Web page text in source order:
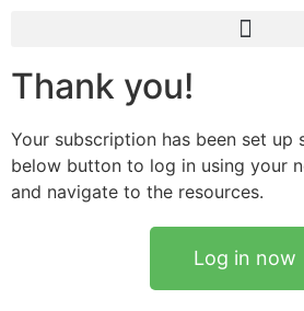
Thank you!
Your subscription has been set up
below button to log in using your
and navigate to the resources.
Log in now